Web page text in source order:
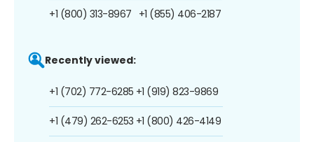
+1 (800) 313-8967 +1 (855) 406-2187
Recently viewed:
+1 (702) 772-6285
+1 (479) 262-6253
+1 (919) 823-9869
+1 (800) 426-4149